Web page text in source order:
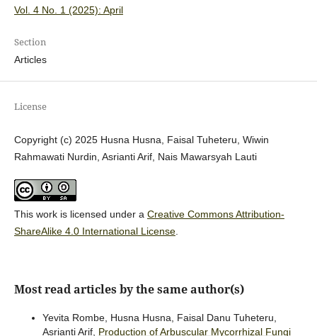
Vol. 4 No. 1 (2025): April
Section
Articles
License
Copyright (c) 2025 Husna Husna, Faisal Tuheteru, Wiwin
Rahmawati Nurdin, Asrianti Arif, Nais Mawarsyah Lauti
This work is licensed under a Creative Commons Attribution-
ShareAlike 4.0 International License.
Most read articles by the same author(s)
Yevita Rombe, Husna Husna, Faisal Danu Tuheteru,
Asrianti Arif, Production of Arbuscular Mycorrhizal Fungi